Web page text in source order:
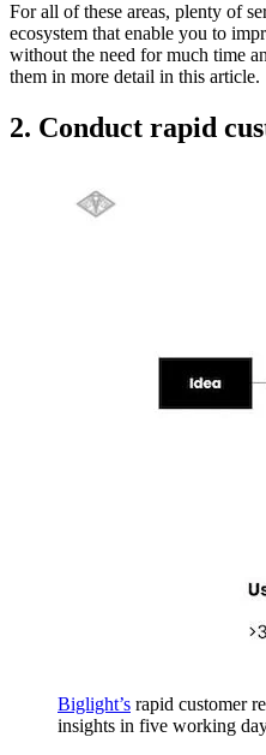
For all of these areas, plenty of
ecosystem that enable you to
without the need for much time
them in more detail in this article.
2. Conduct rapid
Biglight’s rapid customer
insights in five working